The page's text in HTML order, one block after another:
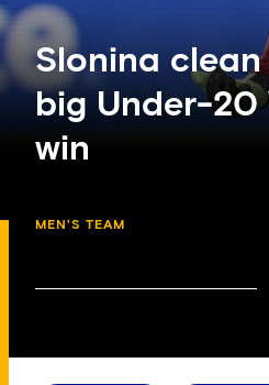
Slonina clean
big Under-20
win
MEN'S TEAM